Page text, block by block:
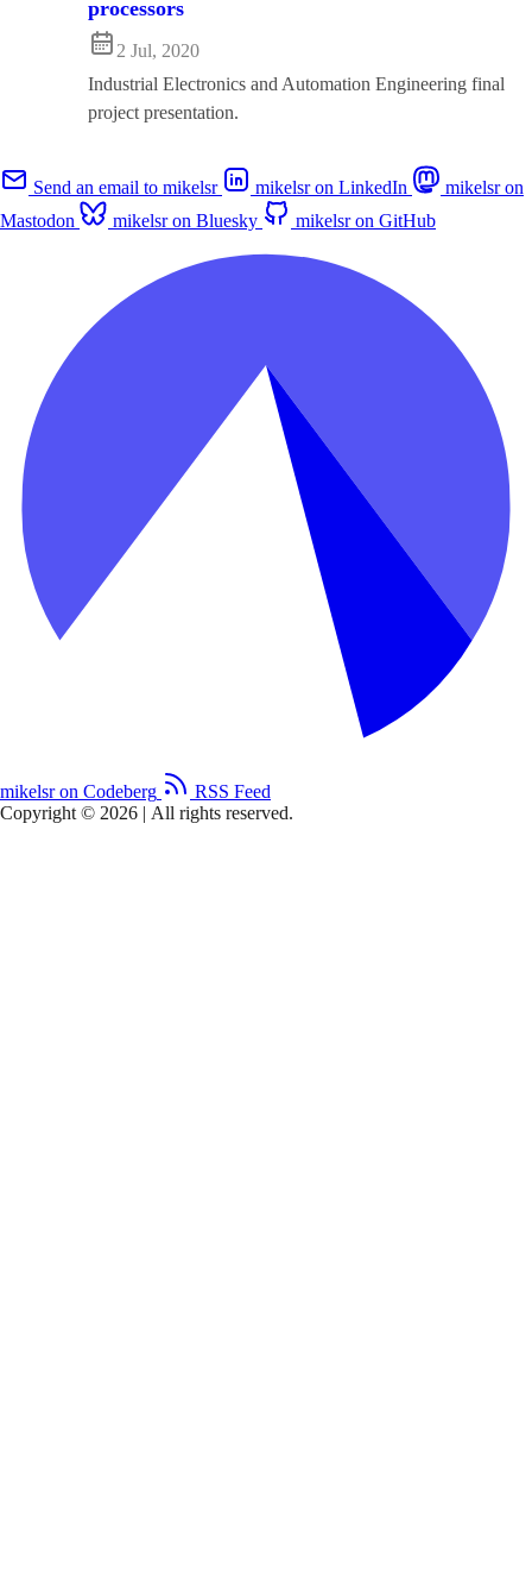
processors
2 Jul, 2020
Industrial Electronics and Automation Engineering final
project presentation.
Send an email to mikelsr mikelsr on LinkedIn
mikelsr on
Mastodon
mikelsr on Bluesky mikelsr on GitHub
mikelsr on Codeberg
RSS Feed
Copyright © 2026 | All rights reserved.